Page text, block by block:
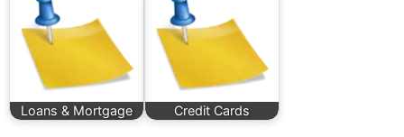
Loans & Mortgage Credit Cards